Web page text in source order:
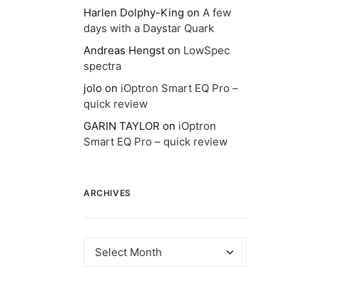
Harlen Dolphy-King on A few
days with a Daystar Quark
Andreas Hengst on LowSpec
spectra
jolo on iOptron Smart EQ Pro –
quick review
GARIN TAYLOR on iOptron
Smart EQ Pro – quick review
ARCHIVES
Archives